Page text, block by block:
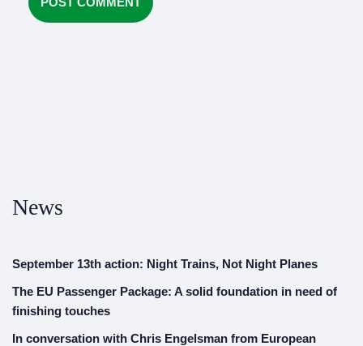
News
September 13th action: Night Trains, Not Night Planes
The EU Passenger Package: A solid foundation in need of
finishing touches
In conversation with Chris Engelsman from European